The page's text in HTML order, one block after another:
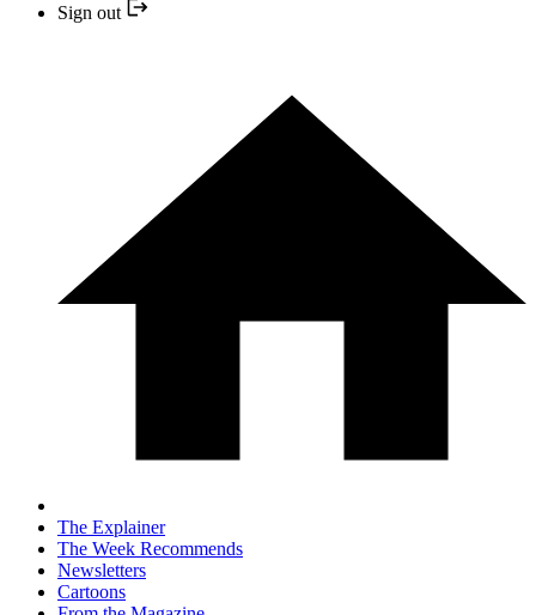
Sign out
The Explainer
The Week Recommends
Newsletters
Cartoons